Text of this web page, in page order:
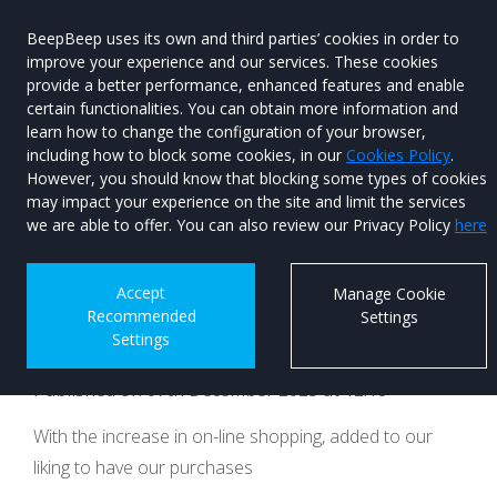
BeepBeep uses its own and third parties’ cookies in order to
improve your experience and our services. These cookies
provide a better performance, enhanced features and enable
certain functionalities. You can obtain more information and
learn how to change the configuration of your browser,
including how to block some cookies, in our Cookies Policy.
However, you should know that blocking some types of cookies
may impact your experience on the site and limit the services
we are able to offer. You can also review our Privacy Policy here
Accept
Recommended
Settings
Manage Cookie
Settings
Menu
Used Car
Search
Ford’s Exit Warning is
an urban delight for
van drivers
Published on 07th December 2023 at 12:18
With the increase in on-line shopping, added to our
liking to have our purchases